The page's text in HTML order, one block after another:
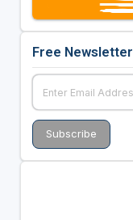
Free Newsletter